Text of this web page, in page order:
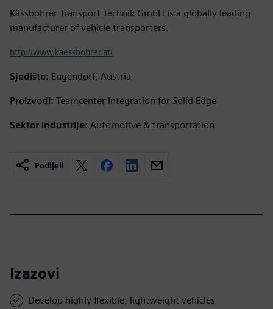
Kässbohrer Transport Technik GmbH is a globally leading
manufacturer of vehicle transporters.
http://www.kaessbohrer.at/
Sjedište: Eugendorf, Austria
Proizvodi: Teamcenter Integration for Solid Edge
Sektor industrije: Automotive & transportation
Podijeli
Izazovi
Develop highly flexible, lightweight vehicles